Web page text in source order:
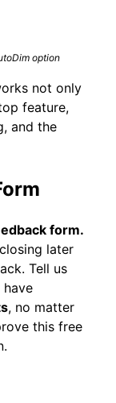
option
not only
feature,
and the
form.
later
Tell us
, no matter
this free